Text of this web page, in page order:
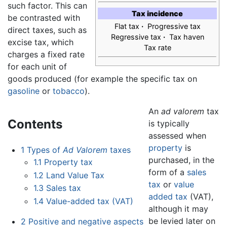
Tax incidence
Flat tax ·Progressive tax
Regressive tax ·Tax haven
Tax rate
such factor. This can
be contrasted with
direct taxes, such as
excise tax, which
charges a fixed rate
for each unit of
goods produced (for example the specific tax on
gasoline or tobacco).
Contents
1 Types of Ad Valorem taxes
1.1 Property tax
1.2 Land Value Tax
1.3 Sales tax
1.4 Value-added tax (VAT)
2 Positive and negative aspects
An ad valorem tax
is typically
assessed when
propertyis
purchased, in the
form of a sales
tax or value
added tax (VAT),
although it may
be levied later on